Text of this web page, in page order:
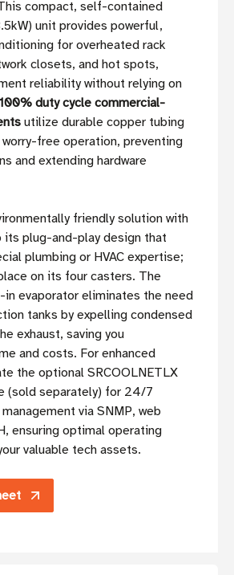
compact, self-contained
unit provides powerful,
for overheated rack
closets, and hot spots,
reliability without relying on
duty cycle commercial-
utilize durable copper tubing
free operation, preventing
and extending hardware
friendly solution with
its plug-and-play design that
plumbing or HVAC expertise;
on its four casters. The
in evaporator eliminates the need
tanks by expelling condensed
exhaust, saving you
and costs. For enhanced
the optional SRCOOLNETLX
(sold separately) for 24/7
via SNMP, web
ensuring optimal operating
valuable tech assets.